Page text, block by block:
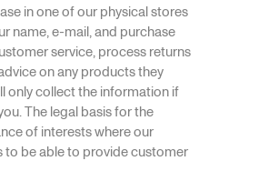
in one of our physical stores
name, e-mail, and purchase
service, process returns
on any products they
only collect the information if
The legal basis for the
of interests where our
to be able to provide customer